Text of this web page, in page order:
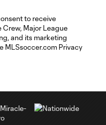
to receive
Major League
and its marketing
MLSsoccer.com Privacy